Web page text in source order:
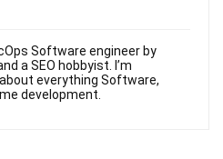
Software engineer by
a SEO hobbyist. I’m
everything Software,
development.